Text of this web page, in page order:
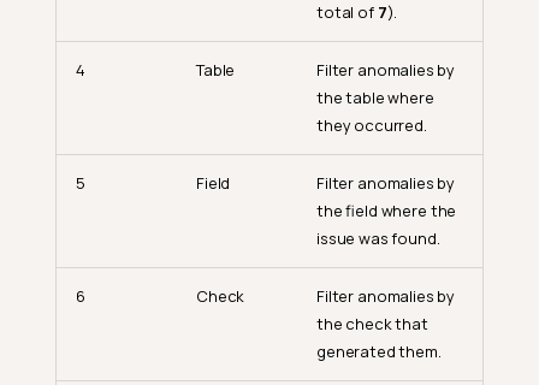
total of 7).
4 Table
Filter anomalies by
the table where
they occurred.
5 Field
Filter anomalies by
the field where the
issue was found.
6 Check
Filter anomalies by
the check that
generated them.